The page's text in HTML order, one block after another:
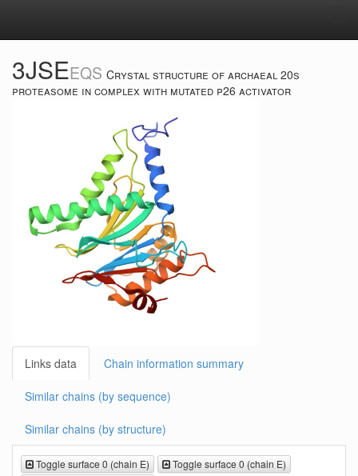
3JSEEQS Crystal structure of archaeal 20s
proteasome in complex with mutated p26 activator
Links data Chain information summary
Similar chains (by sequence)
Similar chains (by structure)
Toggle surface 0 (chain E)
Toggle surface 0 (chain E)